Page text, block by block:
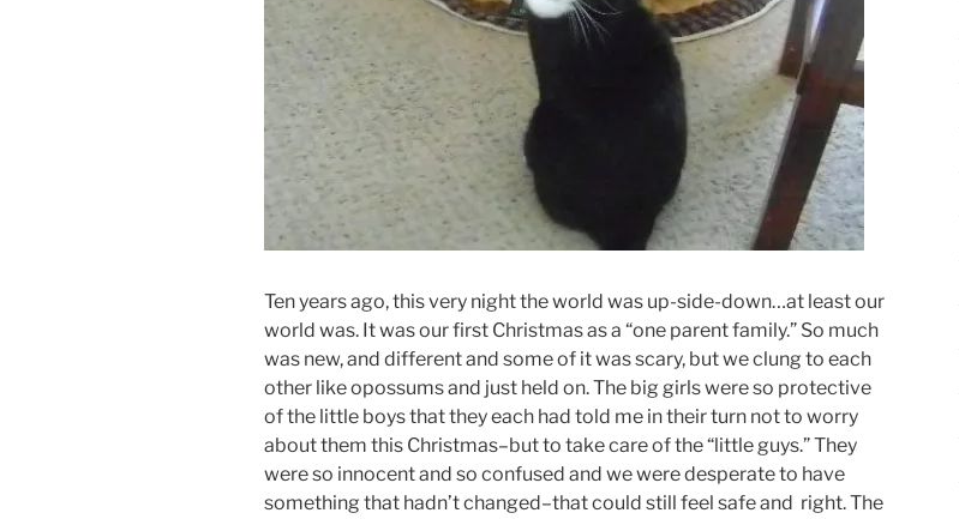
Ten years ago, this very night the world was up-side-down…at least our
world was. It was our first Christmas as a “one parent family.” So much
was new, and different and some of it was scary, but we clung to each
other like opossums and just held on. The big girls were so protective
of the little boys that they each had told me in their turn not to worry
about them this Christmas–but to take care of the “little guys.” They
were so innocent and so confused and we were desperate to have
something that hadn’t changed–that could still feel safe and right. The